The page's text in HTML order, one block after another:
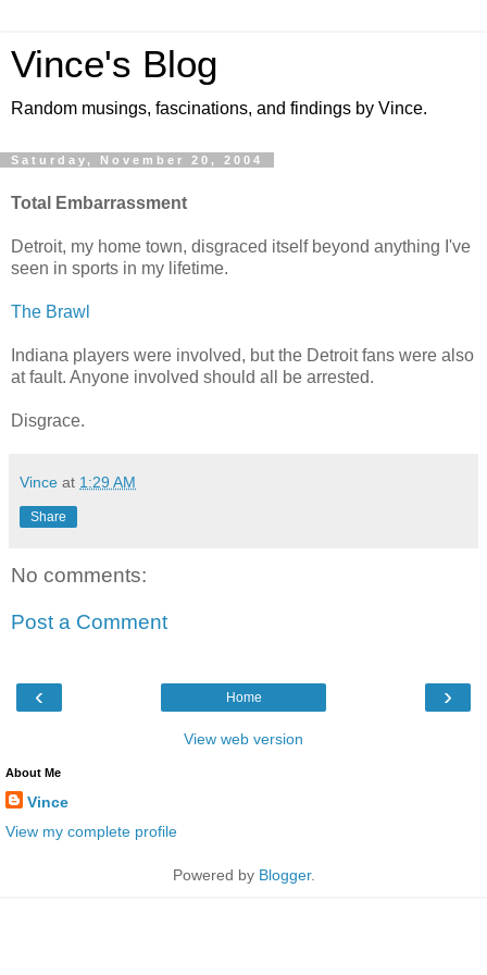
Vince's Blog
Random musings, fascinations, and findings by Vince.
Saturday, November 20, 2004
Total Embarrassment
Detroit, my home town, disgraced itself beyond anything I've
seen in sports in my lifetime.
The Brawl
Indiana players were involved, but the Detroit fans were also
at fault. Anyone involved should all be arrested.
Disgrace.
Vince at 1:29 AM
Share
No comments:
Post a Comment
‹ ›
Home
View web version
About Me
Vince
View my complete profile
Powered by Blogger.